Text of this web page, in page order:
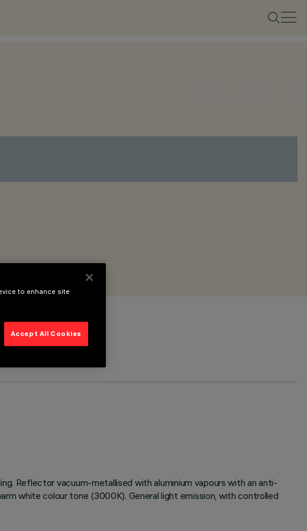
Reflector vacuum-metallised with aluminium vapours with an anti-
white colour tone (3000K). General light emission, with controlled
to enhance site
Accept All Cookies